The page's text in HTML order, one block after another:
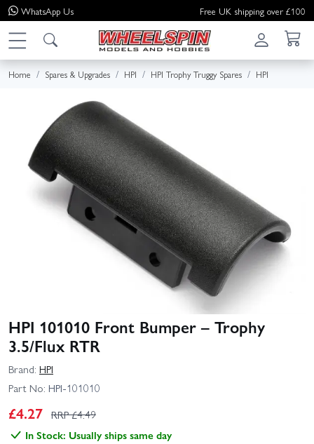
WhatsApp Us Free UK shipping over £100
Home Spares & Upgrades HPI HPI Trophy Truggy Spares HPI
HPI 101010 Front Bumper – Trophy
3.5/Flux RTR
Brand: HPI
Part No: HPI-101010
£4.27 RRP £4.49
In Stock: Usually ships same day